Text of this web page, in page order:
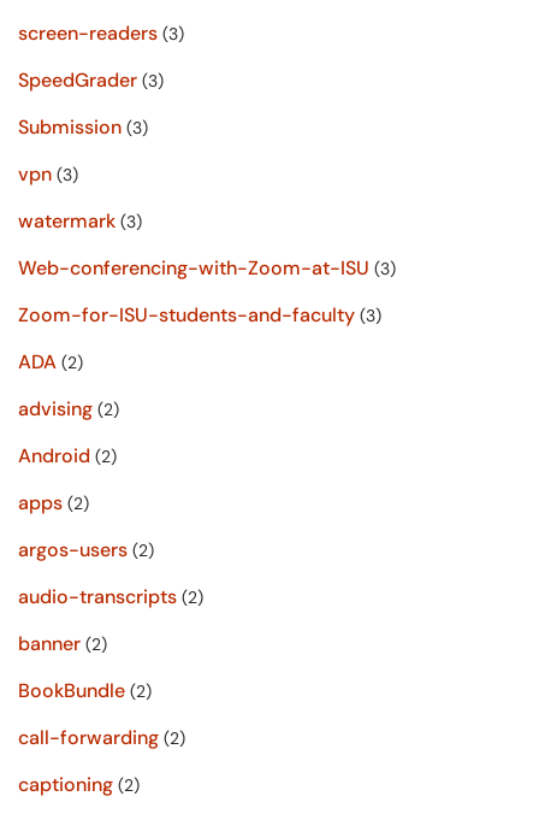
screen-readers (3)
SpeedGrader (3)
Submission (3)
vpn (3)
watermark (3)
Web-conferencing-with-Zoom-at-ISU (3)
Zoom-for-ISU-students-and-faculty (3)
ADA (2)
advising (2)
Android (2)
apps (2)
argos-users (2)
audio-transcripts (2)
banner (2)
BookBundle (2)
call-forwarding (2)
captioning (2)